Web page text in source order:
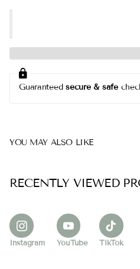
Guaranteedsecure & safe
YOU MAY ALSO LIKE
RECENTLY VIEWED
Instagram YouTube TikTok